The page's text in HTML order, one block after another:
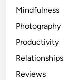
Mindfulness
Photography
Productivity
Relationships
Reviews